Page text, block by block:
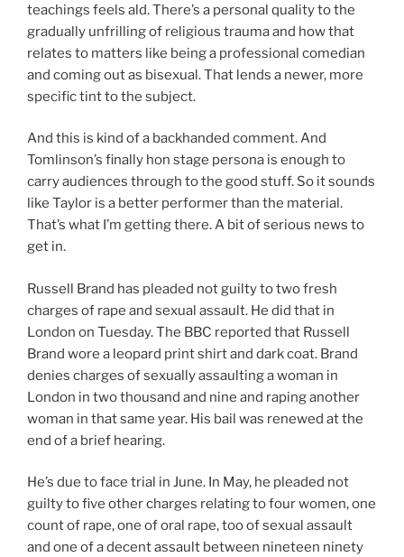
teachings feels ald. There’s a personal quality to the
gradually unfrilling of religious trauma and how that
relates to matters like being a professional comedian
and coming out as bisexual. That lends a newer, more
specific tint to the subject.
And this is kind of a backhanded comment. And
Tomlinson’s finally hon stage persona is enough to
carry audiences through to the good stuff. So it sounds
like Taylor is a better performer than the material.
That’s what I’m getting there. A bit of serious news to
get in.
Russell Brand has pleaded not guilty to two fresh
charges of rape and sexual assault. He did that in
London on Tuesday. The BBC reported that Russell
Brand wore a leopard print shirt and dark coat. Brand
denies charges of sexually assaulting a woman in
London in two thousand and nine and raping another
woman in that same year. His bail was renewed at the
end of a brief hearing.
He’s due to face trial in June. In May, he pleaded not
guilty to five other charges relating to four women, one
count of rape, one of oral rape, too of sexual assault
and one of a decent assault between nineteen ninety